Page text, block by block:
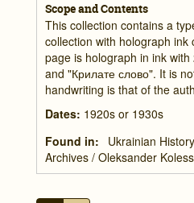
Scope and Contents
This collection contains a
collection with holograph
page is holograph in ink with
and "Крилате слово". It is
handwriting is that of the
Dates: 1920s or 1930s
Found in:
Ukrainian
Archives / Oleksander